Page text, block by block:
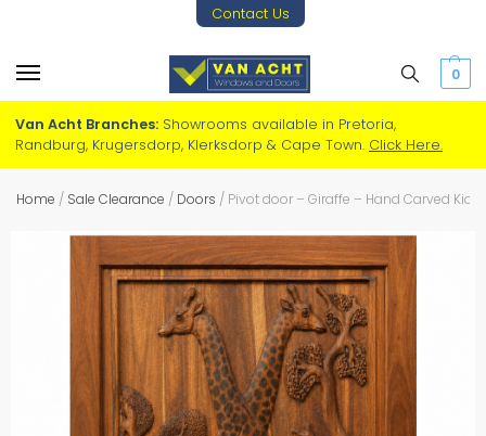
Contact Us
0
Van Acht Branches: Showrooms available in Pretoria,
Randburg, Krugersdorp, Klerksdorp & Cape Town. Click Here.
Home / Sale Clearance / Doors / Pivot door – Giraffe – Hand Carved